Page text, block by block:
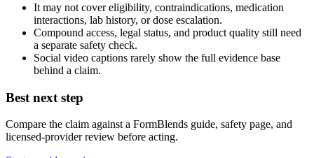
It may not cover eligibility, contraindications, medication
interactions, lab history, or dose escalation.
Compound access, legal status, and product quality still need
a separate safety check.
Social video captions rarely show the full evidence base
behind a claim.
Best next step
Compare the claim against a FormBlends guide, safety page, and
licensed-provider review before acting.